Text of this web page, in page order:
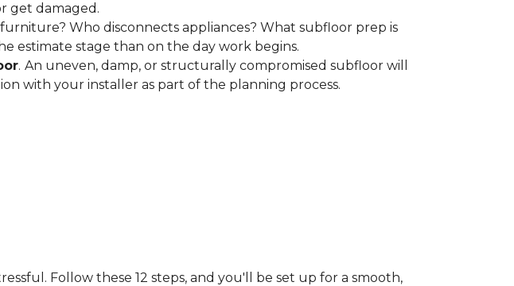
get damaged.
Who disconnects appliances? What subfloor prep is
estimate stage than on the day work begins.
. An uneven, damp, or structurally compromised subfloor will
with your installer as part of the planning process.
Follow these 12 steps, and you'll be set up for a smooth,